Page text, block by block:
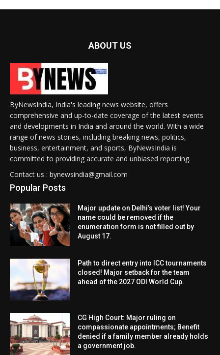
ABOUT US
ByNewsIndia, India's leading news website, offers
comprehensive and up-to-date coverage of the latest events
and developments in India and around the world. With a wide
range of news stories, including breaking news, politics,
business, entertainment, and sports, ByNewsIndia is
committed to providing accurate and unbiased reporting.
Contact us : bynewsindia@gmail.com
Popular Posts
Major update on Delhi’s voter list! Your
name could be removed if the
enumeration form is not filled out by
August 17.
Path to direct entry into ICC tournaments
closed! Major setback for the team
ahead of the 2027 ODI World Cup.
CG High Court: Major ruling on
compassionate appointments; Benefit
denied if a family member already holds
a government job.